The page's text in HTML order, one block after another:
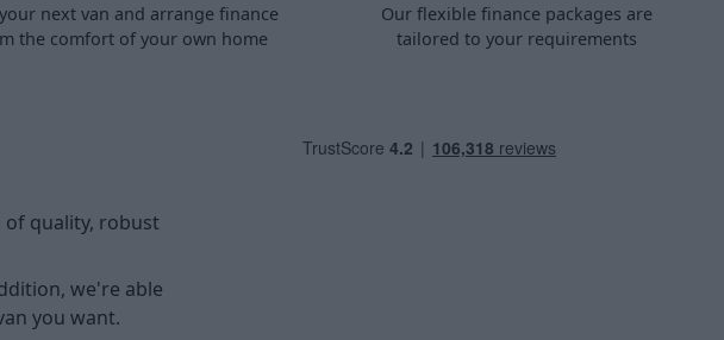
next van and arrange finance
the comfort of your own home
Our flexible finance packages are
tailored to your requirements
of quality, robust
we're able
you want.